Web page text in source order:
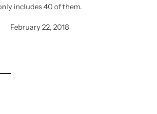
includes 40 of them.
February 22, 2018